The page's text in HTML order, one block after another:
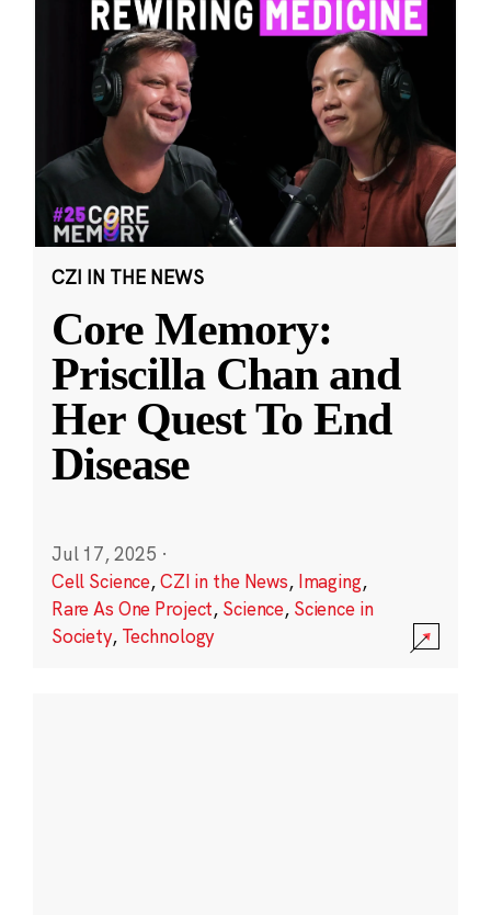
CZI IN THE NEWS
Core Memory:
Priscilla Chan and
Her Quest To End
Disease
Jul 17, 2025 ·
Cell Science,CZI in the News, Imaging,
Rare As One Project, Science, Science in
Society, Technology